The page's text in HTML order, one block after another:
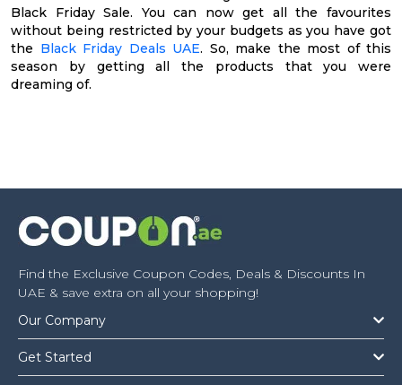
Black Friday Sale. You can now get all the favourites
without being restricted by your budgets as you have got
the Black Friday Deals UAE. So, make the most of this
season by getting all the products that you were
dreaming of.
Find the Exclusive Coupon Codes, Deals & Discounts In
UAE & save extra on all your shopping!
Our Company
Get Started